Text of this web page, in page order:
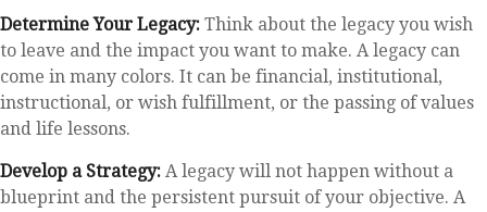
Determine Your Legacy: Think about the legacy you wish
to leave and the impact you want to make. A legacy can
come in many colors. It can be financial, institutional,
instructional, or wish fulfillment, or the passing of values
and life lessons.
Develop a Strategy: A legacy will not happen without a
blueprint and the persistent pursuit of your objective. A